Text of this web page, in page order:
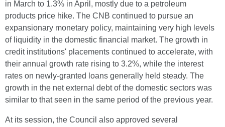
in March to 1.3% in April, mostly due to a petroleum
products price hike. The CNB continued to pursue an
expansionary monetary policy, maintaining very high levels
of liquidity in the domestic financial market. The growth in
credit institutions' placements continued to accelerate, with
their annual growth rate rising to 3.2%, while the interest
rates on newly-granted loans generally held steady. The
growth in the net external debt of the domestic sectors was
similar to that seen in the same period of the previous year.
At its session, the Council also approved several